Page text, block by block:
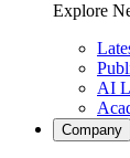
Explore
AI
Company